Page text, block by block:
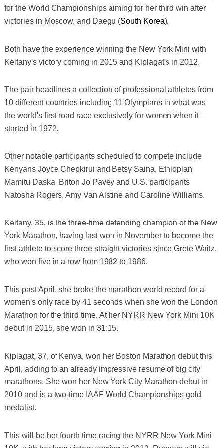
for the World Championships aiming for her third win after
victories in Moscow, and Daegu (South Korea).
Both have the experience winning the New York Mini with
Keitany's victory coming in 2015 and Kiplagat's in 2012.
The pair headlines a collection of professional athletes from
10 different countries including 11 Olympians in what was
the world's first road race exclusively for women when it
started in 1972.
Other notable participants scheduled to compete include
Kenyans Joyce Chepkirui and Betsy Saina, Ethiopian
Mamitu Daska, Briton Jo Pavey and U.S. participants
Natosha Rogers, Amy Van Alstine and Caroline Williams.
Keitany, 35, is the three-time defending champion of the New
York Marathon, having last won in November to become the
first athlete to score three straight victories since Grete Waitz,
who won five in a row from 1982 to 1986.
This past April, she broke the marathon world record for a
women's only race by 41 seconds when she won the London
Marathon for the third time. At her NYRR New York Mini 10K
debut in 2015, she won in 31:15.
Kiplagat, 37, of Kenya, won her Boston Marathon debut this
April, adding to an already impressive resume of big city
marathons. She won her New York City Marathon debut in
2010 and is a two-time IAAF World Championships gold
medalist.
This will be her fourth time racing the NYRR New York Mini